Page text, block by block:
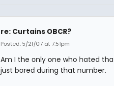
re: Curtains OBCR?
Posted: 5/21/07 at 7:51pm
Am I the only one who hated
just bored during that number.